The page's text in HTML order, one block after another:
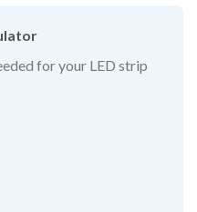
for your LED strip